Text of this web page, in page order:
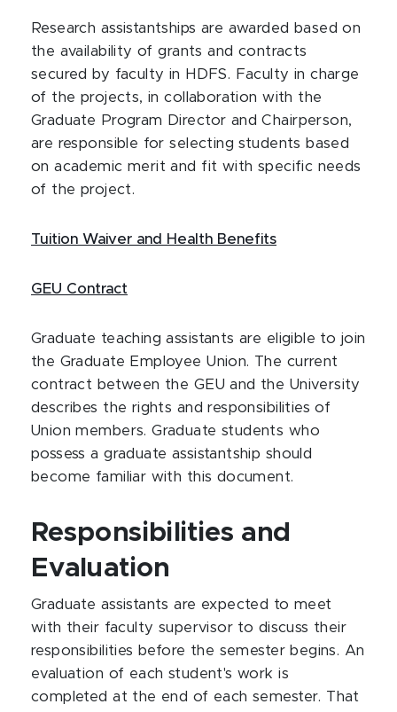
Research assistantships are awarded based on
the availability of grants and contracts
secured by faculty in HDFS. Faculty in charge
of the projects, in collaboration with the
Graduate Program Director and Chairperson,
are responsible for selecting students based
on academic merit and fit with specific needs
of the project.
Tuition Waiver and Health Benefits
GEU Contract
Graduate teaching assistants are eligible to join
the Graduate Employee Union. The current
contract between the GEU and the University
describes the rights and responsibilities of
Union members. Graduate students who
possess a graduate assistantship should
become familiar with this document.
Responsibilities and
Evaluation
Graduate assistants are expected to meet
with their faculty supervisor to discuss their
responsibilities before the semester begins. An
evaluation of each student's work is
completed at the end of each semester. That